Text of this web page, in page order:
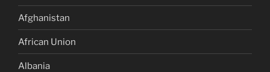
Afghanistan
African Union
Albania